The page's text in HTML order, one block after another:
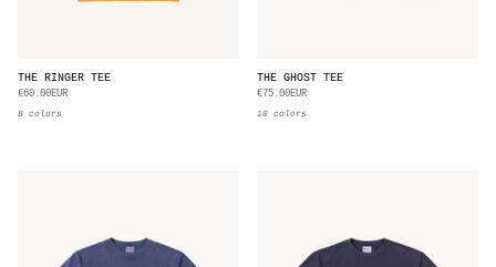
THE RINGER TEE
€60.00EUR
8 colors
THE GHOST TEE
€75.00EUR
10 colors